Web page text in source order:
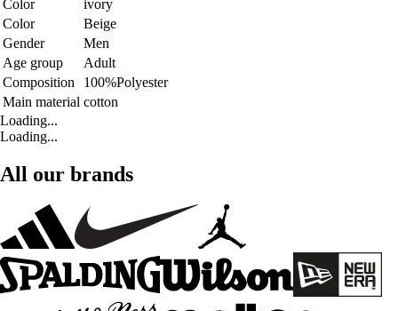
Color
ivory
Color
Beige
Gender
Men
Age group
Adult
Composition
100%Polyester
Main material cotton
Loading...
Loading...
All our brands